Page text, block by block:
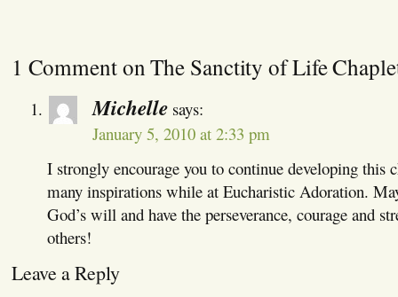
1 Comment on The Sanctity of Life
Michelle says:
January 5, 2010 at 2:33 pm
I strongly encourage you to continue developing this
many inspirations while at Eucharistic Adoration.
God’s will and have the perseverance, courage and
others!
Leave a Reply